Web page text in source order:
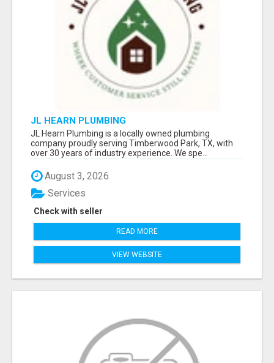
JL HEARN PLUMBING
JL Hearn Plumbing is a locally owned plumbing
company proudly serving Timberwood Park, TX, with
over 30 years of industry experience. We spe...
August 3, 2026
Check with seller
Services
READ MORE
VIEW WEBSITE